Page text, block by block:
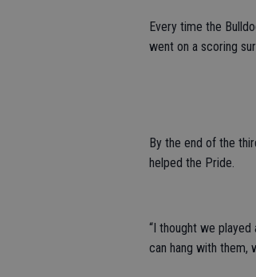
Every time the
went on a scoring
By the end of the
helped the Pride.
“I thought we
can hang with them,